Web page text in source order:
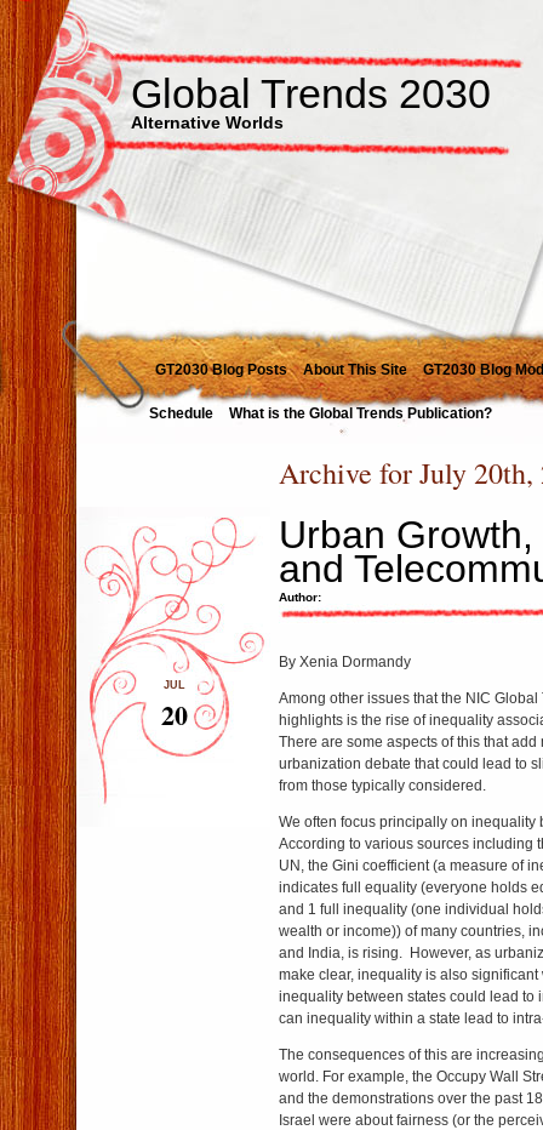
Global Trends 2030
Alternative Worlds
GT2030 Blog Posts About This Site GT2030 Blog
Schedule What is the Global Trends Publication?
Archive for July 20th,
Urban
and
Author:
JUL
20
By Xenia Dormandy
Among other issues that the NIC Global
highlights is the rise of inequality
There are some aspects of this that add
urbanization debate that could lead to
from those typically considered.
We often focus principally on inequality
According to various sources including
UN, the Gini coefficient (a measure of
indicates full equality (everyone holds
and 1 full inequality (one individual
wealth or income)) of many countries,
and India, is rising. However, as
make clear, inequality is also significant
inequality between states could lead to
can inequality within a state lead to
The consequences of this are
world. For example, the Occupy Wall
and the demonstrations over the past
Israel were about fairness (or the